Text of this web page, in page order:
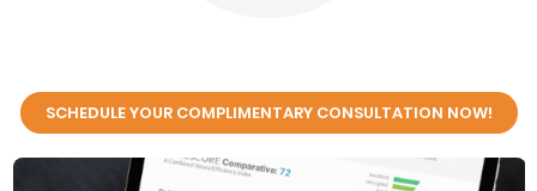
SCHEDULE YOUR COMPLIMENTARY CONSULTATION NOW!